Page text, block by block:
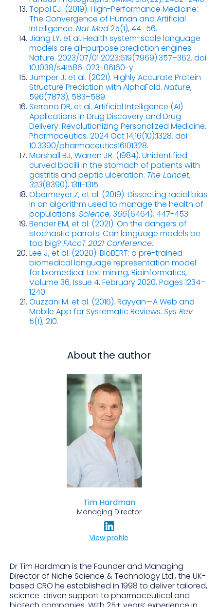
Topol EJ. (2019). High-Performance Medicine:
The Convergence of Human and Artificial
Intelligence. Nat Med25(1), 44–56.
Jiang LY, et al. Health system-scale language
models are all-purpose prediction engines.
Nature. 2023/07/01 2023;619(7969):357–362. doi:
10.1038/s41586-023-06160-y
Jumper J, et al. (2021). Highly Accurate Protein
Structure Prediction with AlphaFold. Nature,
596(7873), 583–589.
Serrano DR, et al. Artificial Intelligence (AI)
Applications in Drug Discovery and Drug
Delivery: Revolutionizing Personalized Medicine.
Pharmaceutics. 2024 Oct 14;16(10):1328. doi:
10.3390/pharmaceutics16101328.
Marshall BJ, Warren JR. (1984). Unidentified
curved bacilli in the stomach of patients with
gastritis and peptic ulceration. The Lancet,
323(8390), 1311-1315.
Obermeyer Z, et al. (2019). Dissecting racial bias
in an algorithm used to manage the health of
populations. Science,366(6464), 447-453.
Bender EM, et al. (2021). On the dangers of
stochastic parrots: Can language models be
too big? FAccT 2021 Conference.
Lee J, et al. (2020). BioBERT: a pre-trained
biomedical language representation model
for biomedical text mining, Bioinformatics,
Volume 36, Issue 4, February 2020, Pages 1234–
1240
Ouzzani M. et al. (2016). Rayyan—A Web and
Mobile App for Systematic Reviews. Sys Rev
5(1), 210.
About the author
Tim Hardman
Managing Director
View profile
Dr Tim Hardman is the Founder and Managing
Director of Niche Science & Technology Ltd., the UK-
based CRO he established in 1998 to deliver tailored,
science-driven support to pharmaceutical and